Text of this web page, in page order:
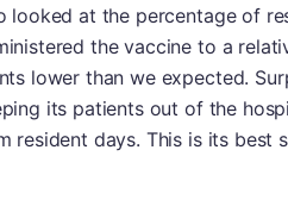
looked at the percentage of
the vaccine to a
lower than we expected.
its patients out of the
resident days. This is its best